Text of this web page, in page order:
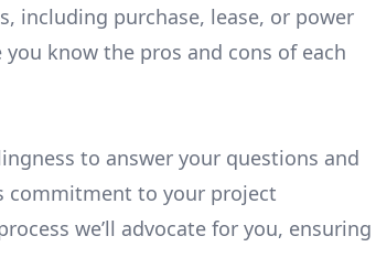
, including purchase, lease, or power
you know the pros and cons of each
to answer your questions and
commitment to your project
we’ll advocate for you, ensuring